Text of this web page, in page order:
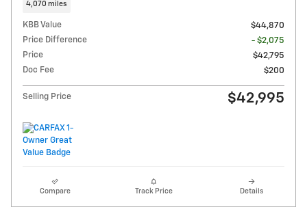
4,070 miles
KBB Value
$44,870
Price Difference
- $2,075
Price
$42,795
Doc Fee
$200
Selling Price $42,995
Compare Track Price Details